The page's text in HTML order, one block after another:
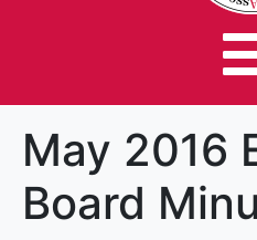
May 2016
Board